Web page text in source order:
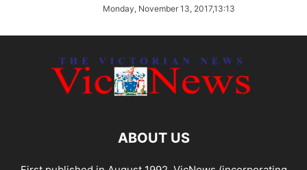
Monday, November 13, 2017,13:13
ABOUT US